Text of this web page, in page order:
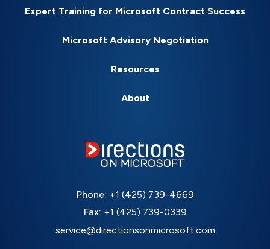
Expert Training for Microsoft Contract Success
Microsoft Advisory Negotiation
Resources
About
Phone: +1 (425) 739-4669
Fax: +1 (425) 739-0339
service@directionsonmicrosoft.com